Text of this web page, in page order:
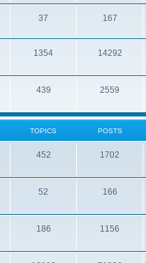
37 167
1354 14292
439 2559
TOPICS POSTS
452 1702
52 166
186 1156